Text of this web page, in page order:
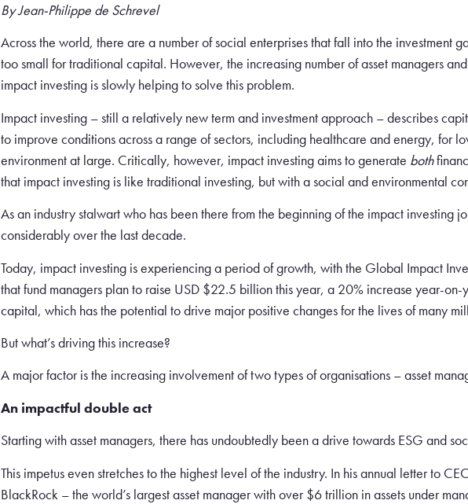
By Jean-Philippe de Schrevel
Across the world, there are a number of social enterprises that fall into the investment
too small for traditional capital. However, the increasing number of asset managers
impact investing is slowly helping to solve this problem.
Impact investing – still a relatively new term and investment approach – describes
to improve conditions across a range of sectors, including healthcare and energy, for
environment at large. Critically, however, impact investing aims to generate both
that impact investing is like traditional investing, but with a social and environmental
As an industry stalwart who has been there from the beginning of the impact investing
considerably over the last decade.
Today, impact investing is experiencing a period of growth, with the Global Impact
that fund managers plan to raise USD $22.5 billion this year, a 20% increase year-on-
capital, which has the potential to drive major positive changes for the lives of many
But what’s driving this increase?
A major factor is the increasing involvement of two types of organisations – asset
An impactful double act
Starting with asset managers, there has undoubtedly been a drive towards ESG and
This impetus even stretches to the highest level of the industry. In his annual letter to
BlackRock – the world’s largest asset manager with over $6 trillion in assets under